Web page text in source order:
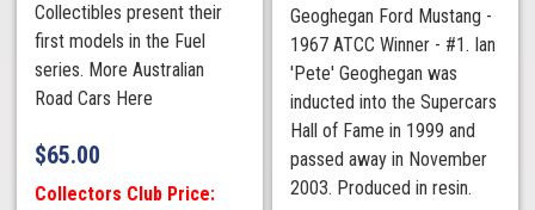
Collectibles present their
first models in the Fuel
series. More Australian
Road Cars Here
$65.00
Collectors Club Price:
Geoghegan Ford Mustang -
1967 ATCC Winner - #1. Ian
'Pete' Geoghegan was
inducted into the Supercars
Hall of Fame in 1999 and
passed away in November
2003. Produced in resin.